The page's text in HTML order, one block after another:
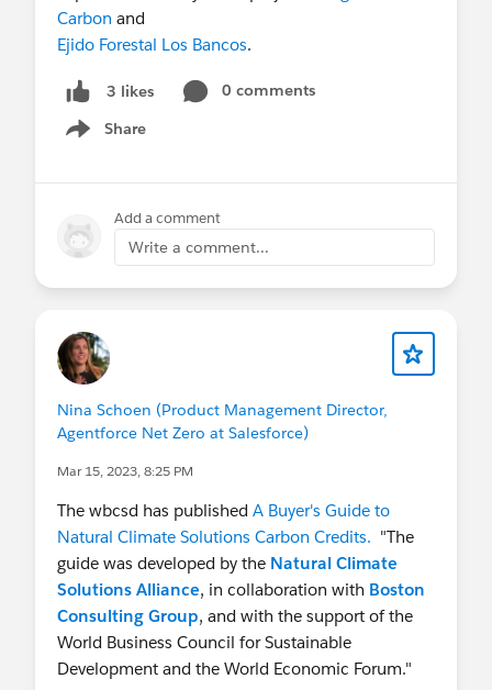
Carbon and
Ejido Forestal Los Bancos.
3 likes
0 comments
Share
Show menu
Add a comment
Write a comment...
Nina Schoen (Product Management Director,
Agentforce Net Zero at Salesforce)
Mar 15, 2023, 8:25 PM
The wbcsd has published A Buyer's Guide to
Natural Climate Solutions Carbon Credits. "The
guide was developed by the Natural Climate
Solutions Alliance, in collaboration with Boston
Consulting Group, and with the support of the
World Business Council for Sustainable
Development and the World Economic Forum."